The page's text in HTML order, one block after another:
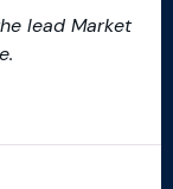
lead Market